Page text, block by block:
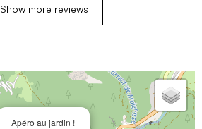
Show more reviews
Apéro au jardin !